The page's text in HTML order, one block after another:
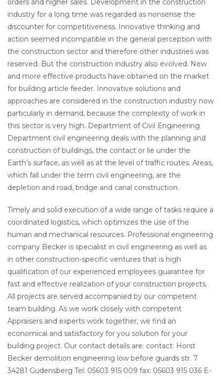
orders and higher sales. Development in the construction
industry for a long time was regarded as nonsense the
discounter for competitiveness. Innovative thinking and
action seemed incompatible in the general perception with
the construction sector and therefore other industries was
reserved. But the construction industry also evolved. New
and more effective products have obtained on the market
for building article feeder. Innovative solutions and
approaches are considered in the construction industry now
particularly in demand, because the complexity of work in
this sector is very high. Department of Civil Engineering
Department civil engineering deals with the planning and
construction of buildings, the contact or lie under the
Earth’s surface, as well as at the level of traffic routes. Areas,
which fall under the term civil engineering, are the
depletion and road, bridge and canal construction.
Timely and solid execution of a wide range of tasks require a
coordinated logistics, which optimizes the use of the
human and mechanical resources. Professional engineering
company Becker is specialist in civil engineering as well as
in other construction-specific ventures that is high
qualification of our experienced employees guarantee for
fast and effective realization of your construction projects.
All projects are served accompanied by our competent
team building. As we work closely with competent
Appraisers and experts work together, we find an
economical and satisfactory for you solution for your
building project. Our contact details are: contact: Horst
Becker demolition engineering low before guards str. 7
34281 Gudensberg Tel: 05603 915 009 fax: 05603 915 036 E-